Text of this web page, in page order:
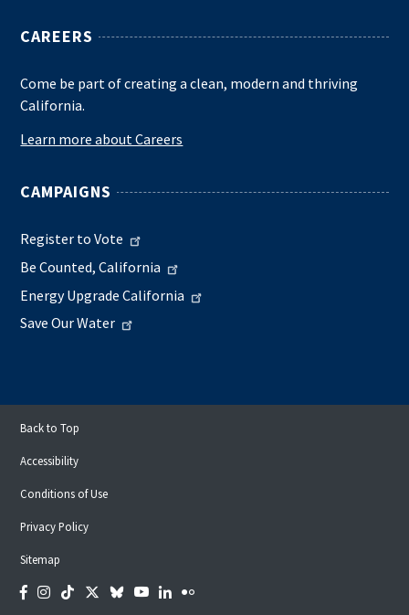
CAREERS
Come be part of creating a clean, modern and thriving
California.
Learn more about Careers
CAMPAIGNS
Register to Vote
Be Counted, California
Energy Upgrade California
Save Our Water
Back to Top
Accessibility
Conditions of Use
Privacy Policy
Sitemap
Facebook
Instagram
TiktokTwitter
BlueskyYouTubeLinkedIn
Flickr